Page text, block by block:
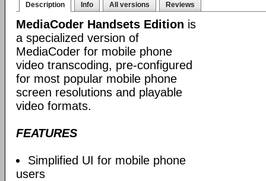
Description Info All versions Reviews
MediaCoder Handsets Edition is
a specialized version of
MediaCoder for mobile phone
video transcoding, pre-configured
for most popular mobile phone
screen resolutions and playable
video formats.
FEATURES
Simplified UI for mobile phone
users